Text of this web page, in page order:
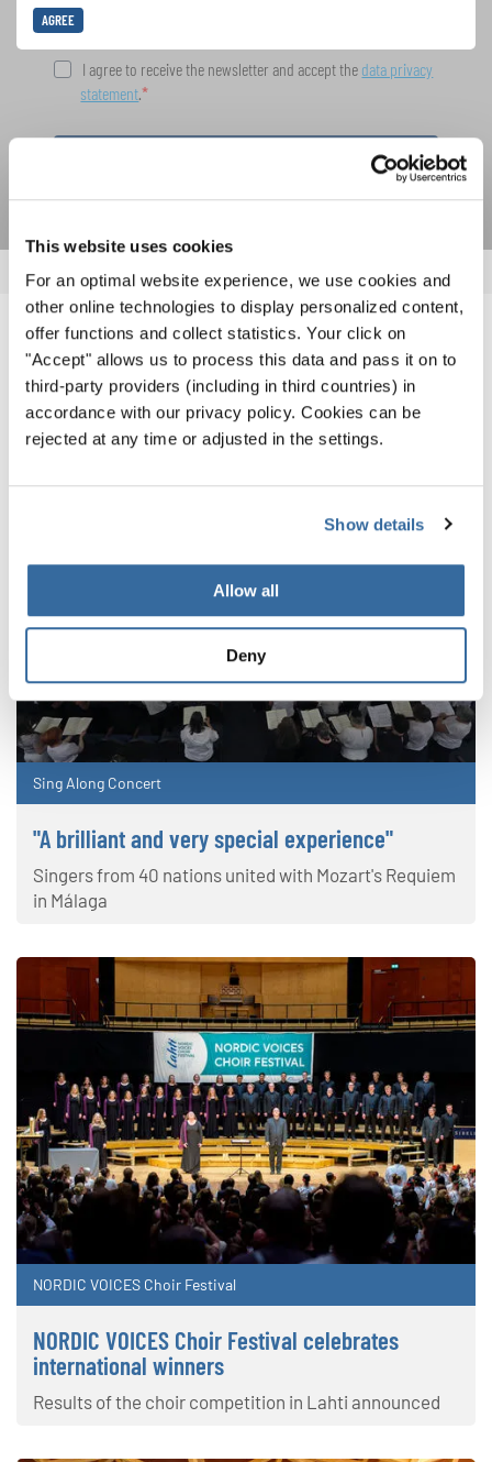
This website uses cookies
For an optimal website experience, we use cookies and
other online technologies to display personalized content,
offer functions and collect statistics. Your click on
"Accept" allows us to process this data and pass it on to
third-party providers (including in third countries) in
accordance with our privacy policy. Cookies can be
rejected at any time or adjusted in the settings.
Show details
Allow all
Deny
AGREE
I agree to receive the newsletter and accept the data privacy
statement.
RELATED NEWS
Sing Along Concert
"A brilliant and very special experience"
Singers from 40 nations united with Mozart's Requiem
in Málaga
NORDIC VOICES Choir Festival
NORDIC VOICES Choir Festival celebrates
international winners
Results of the choir competition in Lahti announced